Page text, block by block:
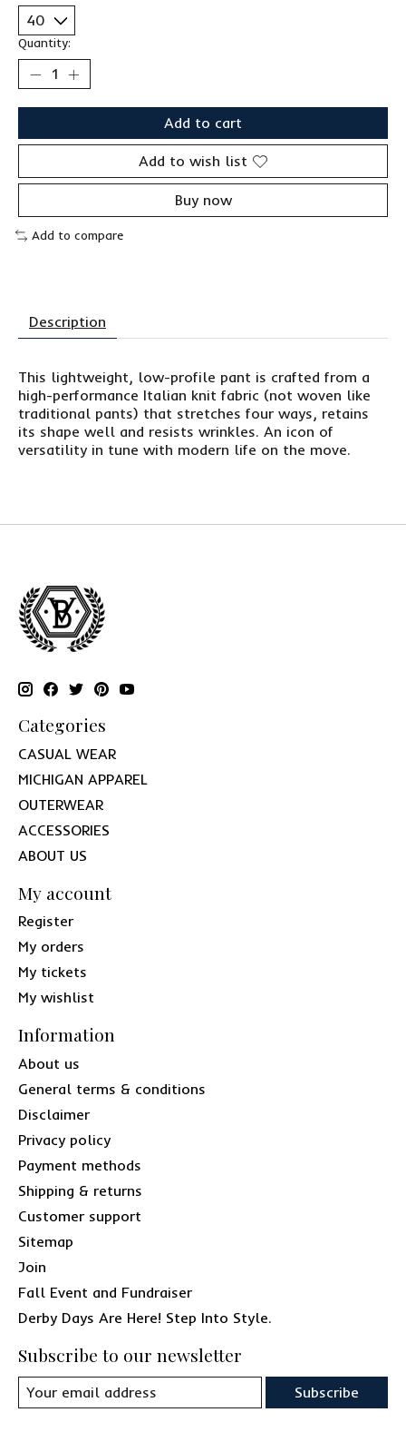
Quantity:
Add to cart
Add to wish list
Buy now
Add to compare
Description
This lightweight, low-profile pant is crafted from a
high-performance Italian knit fabric (not woven like
traditional pants) that stretches four ways, retains
its shape well and resists wrinkles. An icon of
versatility in tune with modern life on the move.
Categories
CASUAL WEAR
MICHIGAN APPAREL
OUTERWEAR
ACCESSORIES
ABOUT US
My account
Register
My orders
My tickets
My wishlist
Information
About us
General terms & conditions
Disclaimer
Privacy policy
Payment methods
Shipping & returns
Customer support
Sitemap
Join
Fall Event and Fundraiser
Derby Days Are Here! Step Into Style.
Subscribe to our newsletter
Subscribe